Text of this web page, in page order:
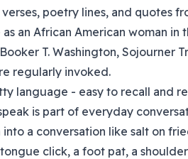
poetry lines, and quotes
an African American woman in
T. Washington, Sojourner
regularly invoked.
language - easy to recall and
is part of everyday
a conversation like salt on
click, a foot pat, a